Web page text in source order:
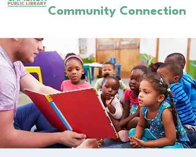
Community Connection